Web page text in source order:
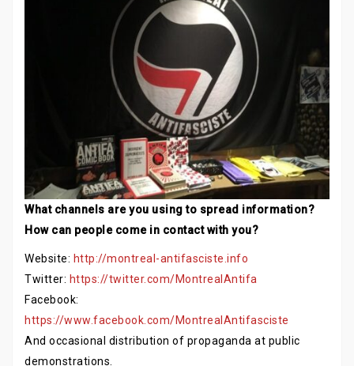
What channels are you using to spread information?
How can people come in contact with you?
Website: http://montreal-antifasciste.info
Twitter: https://twitter.com/MontrealAntifa
Facebook:
https://www.facebook.com/MontrealAntifasciste
And occasional distribution of propaganda at public
demonstrations.